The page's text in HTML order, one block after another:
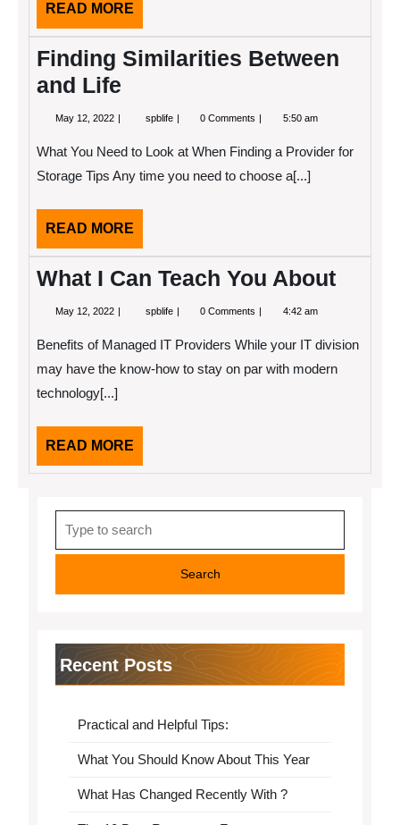
READ MORE
MORE
Finding Similarities Between
and Life
May 12, 2022 May
spblife Finding
and
0 Comments 5:50 am
What You Need to Look at When Finding a Provider for
Storage Tips Any time you need to choose a[...]
READ MORE
MORE
What I Can Teach You About
May 12, 2022 May
spblife What
Teach
You
0 Comments 4:42 am
Benefits of Managed IT Providers While your IT division
may have the know-how to stay on par with modern
technology[...]
READ MORE
MORE
for:
Recent Posts
Practical and Helpful Tips:
What You Should Know About This Year
What Has Changed Recently With ?